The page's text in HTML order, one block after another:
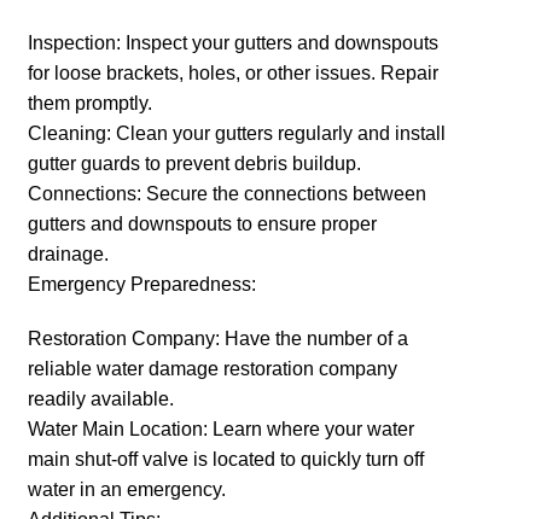
Inspection: Inspect your gutters and downspouts
for loose brackets, holes, or other issues. Repair
them promptly.
Cleaning: Clean your gutters regularly and install
gutter guards to prevent debris buildup.
Connections: Secure the connections between
gutters and downspouts to ensure proper
drainage.
Emergency Preparedness:
Restoration Company: Have the number of a
reliable water damage restoration company
readily available.
Water Main Location: Learn where your water
main shut-off valve is located to quickly turn off
water in an emergency.